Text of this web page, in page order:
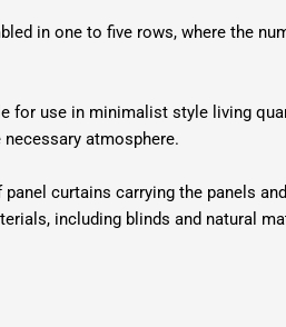
in one to five rows, where the
for use in minimalist style living
atmosphere.
curtains carrying the panels
including blinds and natural